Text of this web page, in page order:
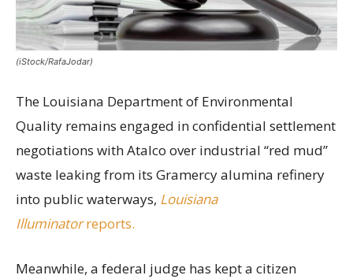
(iStock/RafaJodar)
The Louisiana Department of Environmental
Quality remains engaged in confidential settlement
negotiations with Atalco over industrial “red mud”
waste leaking from its Gramercy alumina refinery
into public waterways, Louisiana
Illuminatorreports.
Meanwhile, a federal judge has kept a citizen